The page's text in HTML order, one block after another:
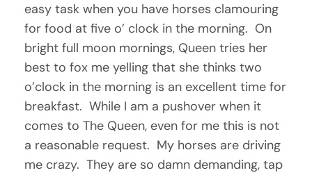
easy task when you have horses clamouring
for food at five o’ clock in the morning. On
bright full moon mornings, Queen tries her
best to fox me yelling that she thinks two
o’clock in the morning is an excellent time for
breakfast. While I am a pushover when it
comes to The Queen, even for me this is not
a reasonable request. My horses are driving
me crazy. They are so damn demanding, tap